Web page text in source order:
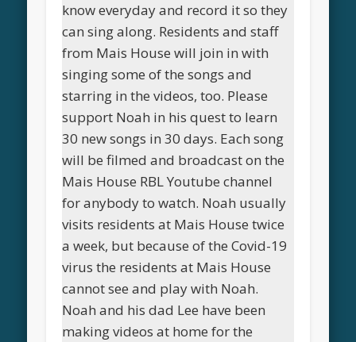
know everyday and record it so they
can sing along. Residents and staff
from Mais House will join in with
singing some of the songs and
starring in the videos, too. Please
support Noah in his quest to learn
30 new songs in 30 days. Each song
will be filmed and broadcast on the
Mais House RBL Youtube channel
for anybody to watch. Noah usually
visits residents at Mais House twice
a week, but because of the Covid-19
virus the residents at Mais House
cannot see and play with Noah.
Noah and his dad Lee have been
making videos at home for the